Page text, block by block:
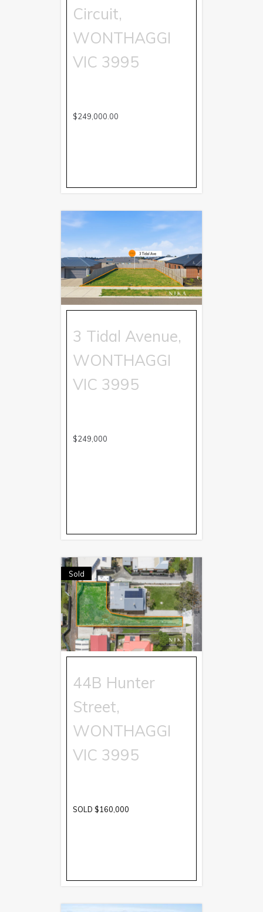
Circuit,
WONTHAGGI
VIC 3995
$249,000.00
3 Tidal Avenue,
WONTHAGGI
VIC 3995
$249,000
Sold
44B Hunter
Street,
WONTHAGGI
VIC 3995
SOLD $160,000